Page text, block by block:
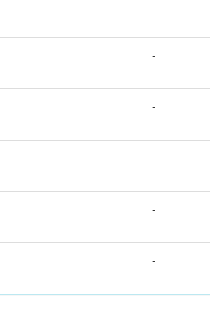
-
-
-
-
-